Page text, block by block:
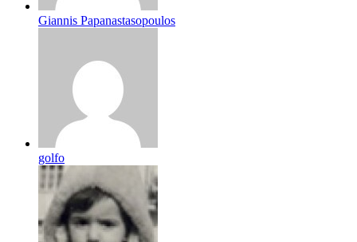
Giannis Papanastasopoulos
golfo